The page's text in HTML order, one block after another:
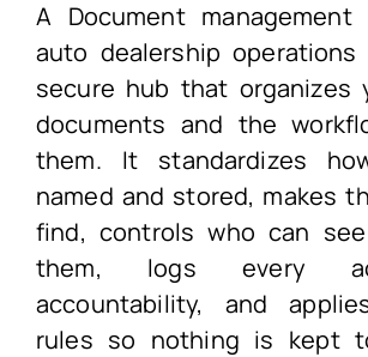
A Document
auto dealership
secure hub that organizes
documents and the
them. It standardizes
named and stored, makes
find, controls who can
them, logs every
accountability, and
rules so nothing is kept